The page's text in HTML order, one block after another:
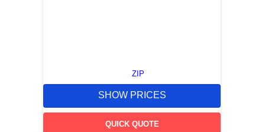
ZIP
SHOW PRICES
QUICK QUOTE